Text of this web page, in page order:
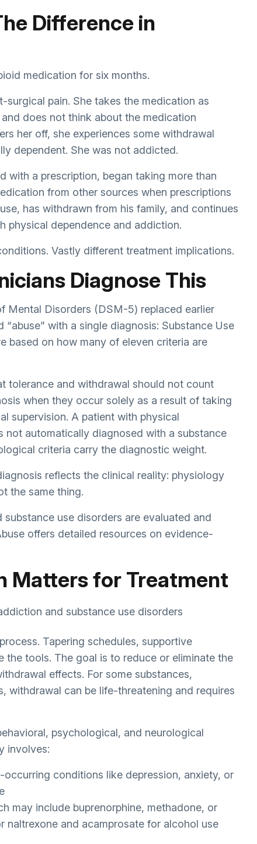
Difference in
medication for six months.
pain. She takes the medication as
does not think about the medication
her off, she experiences some withdrawal
dependent. She was not addicted.
with a prescription, began taking more than
from other sources when prescriptions
has withdrawn from his family, and continues
physical dependence and addiction.
Vastly different treatment implications.
Diagnose This
Mental Disorders (DSM-5) replaced earlier
with a single diagnosis: Substance Use
based on how many of eleven criteria are
tolerance and withdrawal should not count
when they occur solely as a result of taking
supervision. A patient with physical
not automatically diagnosed with a substance
criteria carry the diagnostic weight.
reflects the clinical reality: physiology
the same thing.
use disorders are evaluated and
offers detailed resources on evidence-
Matters for Treatment
Tapering schedules, supportive
the tools. The goal is to reduce or eliminate the
effects. For some substances,
withdrawal can be life-threatening and requires
psychological, and neurological
involves:
conditions like depression, anxiety, or
may include buprenorphine, methadone, or
naltrexone and acamprosate for alcohol use